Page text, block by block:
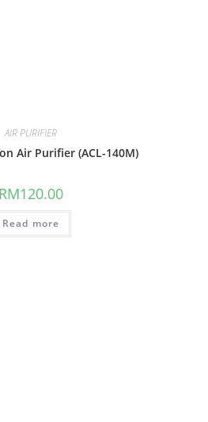
AIR PURIFIER
Air Purifier (ACL-140M)
RM120.00
Read more